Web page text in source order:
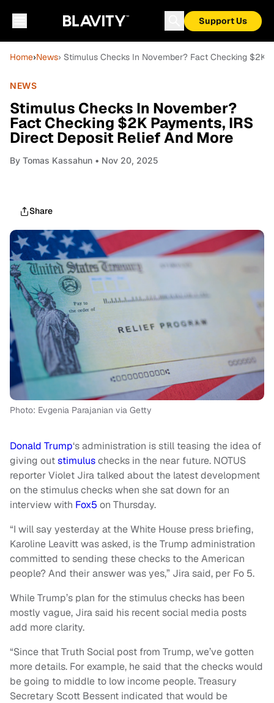
Support Us
Home›News› Stimulus Checks In November? Fact Checking $2K
NEWS
Stimulus Checks In November?
Fact Checking $2K Payments, IRS
Direct Deposit Relief And More
By Tomas Kassahun • Nov 20, 2025
Share
Photo: Evgenia Parajanian via Getty
Donald Trump‘s administration is still teasing the idea of
giving outstimuluschecks in the near future. NOTUS
reporter Violet Jira talked about the latest development
on the stimulus checks when she sat down for an
interview with Fox5 on Thursday.
“I will say yesterday at the White House press briefing,
Karoline Leavitt was asked, is the Trump administration
committed to sending these checks to the American
people? And their answer was yes,” Jira said, per Fo 5.
While Trump’s plan for the stimulus checks has been
mostly vague, Jira said his recent social media posts
add more clarity.
“Since that Truth Social post from Trump, we’ve gotten
more details. For example, he said that the checks would
be going to middle to low income people. Treasury
Secretary Scott Bessent indicated that would be